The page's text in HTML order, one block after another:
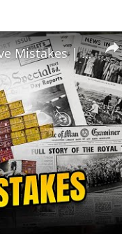
History Won’t Soon Forget These Expensive Mistakes | 12am News